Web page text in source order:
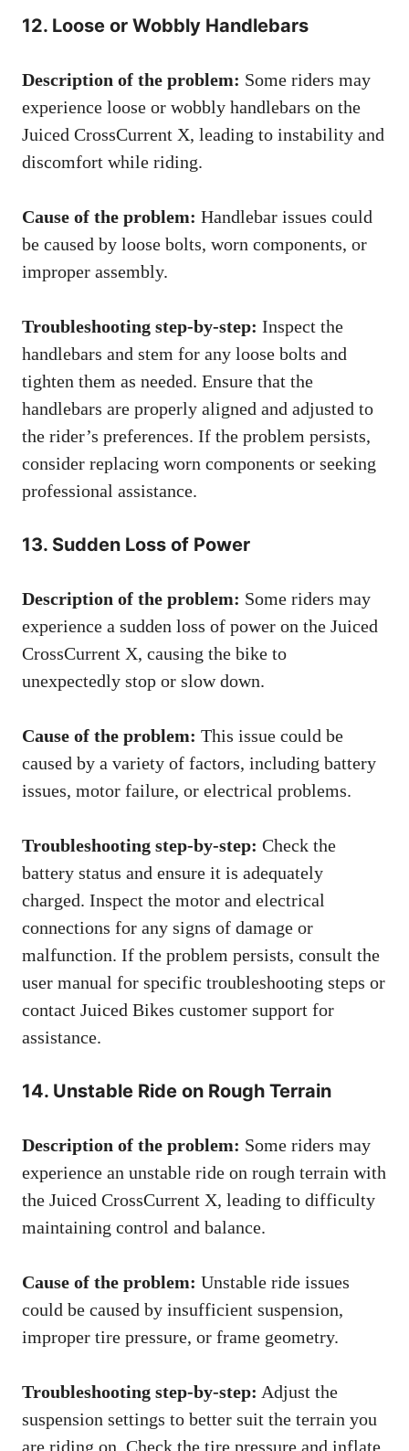
12. Loose or Wobbly Handlebars
Description of the problem: Some riders may
experience loose or wobbly handlebars on the
Juiced CrossCurrent X, leading to instability and
discomfort while riding.
Cause of the problem: Handlebar issues could
be caused by loose bolts, worn components, or
improper assembly.
Troubleshooting step-by-step: Inspect the
handlebars and stem for any loose bolts and
tighten them as needed. Ensure that the
handlebars are properly aligned and adjusted to
the rider’s preferences. If the problem persists,
consider replacing worn components or seeking
professional assistance.
13. Sudden Loss of Power
Description of the problem: Some riders may
experience a sudden loss of power on the Juiced
CrossCurrent X, causing the bike to
unexpectedly stop or slow down.
Cause of the problem: This issue could be
caused by a variety of factors, including battery
issues, motor failure, or electrical problems.
Troubleshooting step-by-step: Check the
battery status and ensure it is adequately
charged. Inspect the motor and electrical
connections for any signs of damage or
malfunction. If the problem persists, consult the
user manual for specific troubleshooting steps or
contact Juiced Bikes customer support for
assistance.
14. Unstable Ride on Rough Terrain
Description of the problem: Some riders may
experience an unstable ride on rough terrain with
the Juiced CrossCurrent X, leading to difficulty
maintaining control and balance.
Cause of the problem: Unstable ride issues
could be caused by insufficient suspension,
improper tire pressure, or frame geometry.
Troubleshooting step-by-step: Adjust the
suspension settings to better suit the terrain you
are riding on. Check the tire pressure and inflate